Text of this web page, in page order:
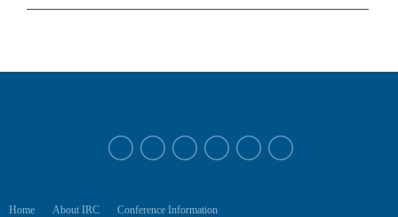
Home About IRC Conference Information